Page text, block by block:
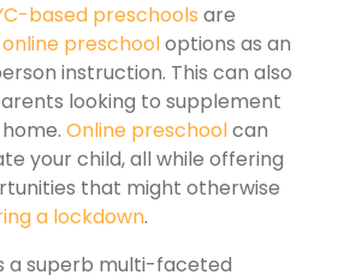
based preschools are
online preschooloptions as an
instruction. This can also
looking to supplement
Online preschoolcan
your child, all while offering
that might otherwise
a lockdown.
a superb multi-faceted